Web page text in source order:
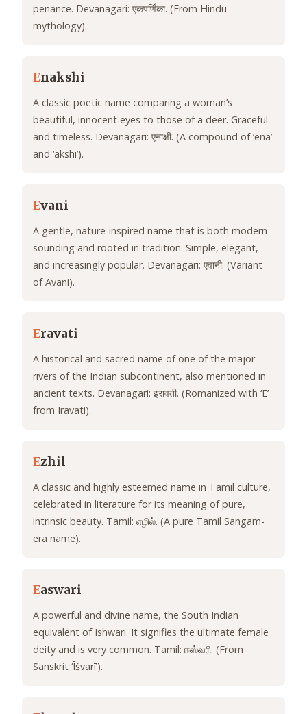
penance. Devanagari: एकपर्णिका. (From Hindu
mythology).
Enakshi
A classic poetic name comparing a woman’s
beautiful, innocent eyes to those of a deer. Graceful
and timeless. Devanagari: एनाक्षी. (A compound of ‘ena’
and ‘akshi’).
Evani
A gentle, nature-inspired name that is both modern-
sounding and rooted in tradition. Simple, elegant,
and increasingly popular. Devanagari: एवानी. (Variant
of Avani).
Eravati
A historical and sacred name of one of the major
rivers of the Indian subcontinent, also mentioned in
ancient texts. Devanagari: इरावती. (Romanized with ‘E’
from Iravati).
Ezhil
A classic and highly esteemed name in Tamil culture,
celebrated in literature for its meaning of pure,
intrinsic beauty. Tamil: எழில். (A pure Tamil Sangam-
era name).
Easwari
A powerful and divine name, the South Indian
equivalent of Ishwari. It signifies the ultimate female
deity and is very common. Tamil: ஈஸ்வரி. (From
Sanskrit ‘Īśvarī’).